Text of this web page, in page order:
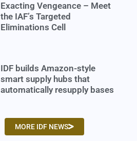
Exacting Vengeance – Meet
the IAF’s Targeted
Eliminations Cell
IDF builds Amazon-style
smart supply hubs that
automatically resupply bases
MORE IDF NEWS